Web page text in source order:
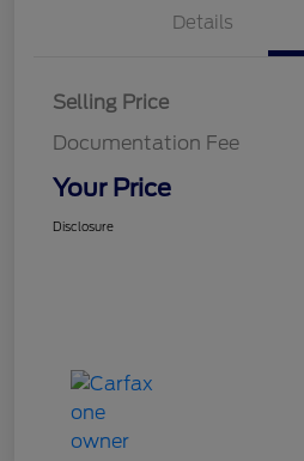
Details
Selling Price
Documentation Fee
Your Price
Disclosure